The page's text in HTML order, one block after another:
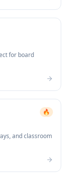
for board
🔥
and classroom